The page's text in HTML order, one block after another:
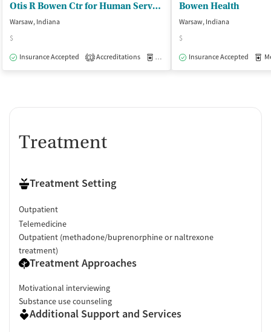
Otis R Bowen Ctr for Human Servs - Warsaw Outpatient Office
Warsaw, Indiana
$
Insurance Accepted
1 Accreditations Medication-Assisted Treatment
Bowen Health
Warsaw, Indiana
$
Insurance Accepted
Treatment
Treatment Setting
Outpatient
Telemedicine
Outpatient (methadone/buprenorphine or naltrexone
treatment)
Treatment Approaches
Motivational interviewing
Substance use counseling
Additional Support and Services